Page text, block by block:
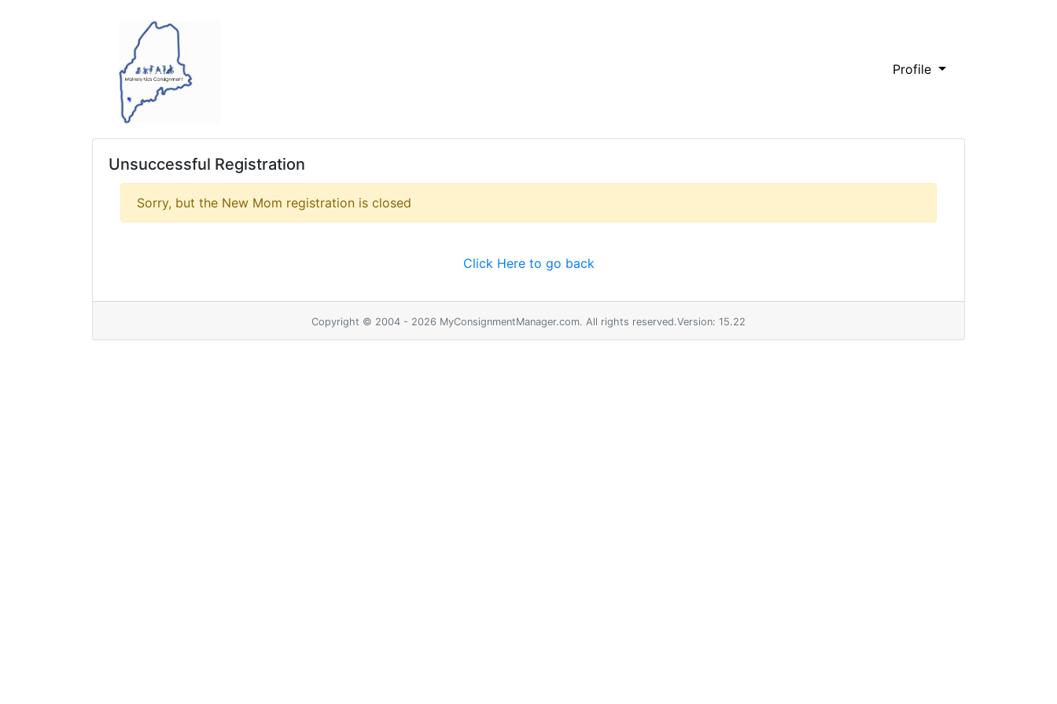
Profile
Unsuccessful Registration
Sorry, but the New Mom registration is closed
Click Here to go back
Copyright © 2004 - 2026 MyConsignmentManager.com. All rights reserved.Version: 15.22